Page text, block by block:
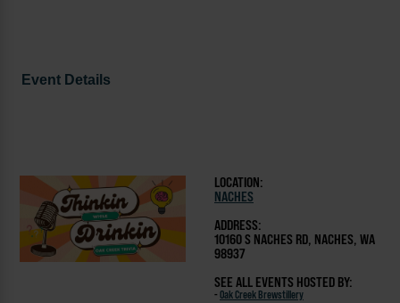
Event Details
LOCATION:
NACHES
ADDRESS:
10160 S NACHES RD, NACHES, WA
98937
SEE ALL EVENTS HOSTED BY:
- Oak Creek Brewstillery